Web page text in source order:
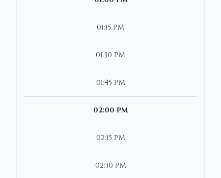
01:15 PM
01:30 PM
01:45 PM
02:00 PM
02:15 PM
02:30 PM